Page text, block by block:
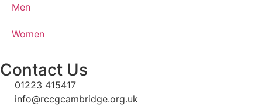
Men
Women
Contact Us
01223 415417
info@rccgcambridge.org.uk